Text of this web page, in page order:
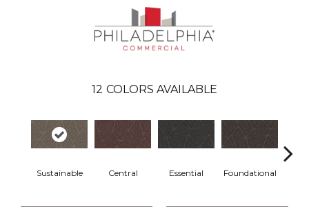
12 COLORS AVAILABLE
Sustainable Central Essential Foundational